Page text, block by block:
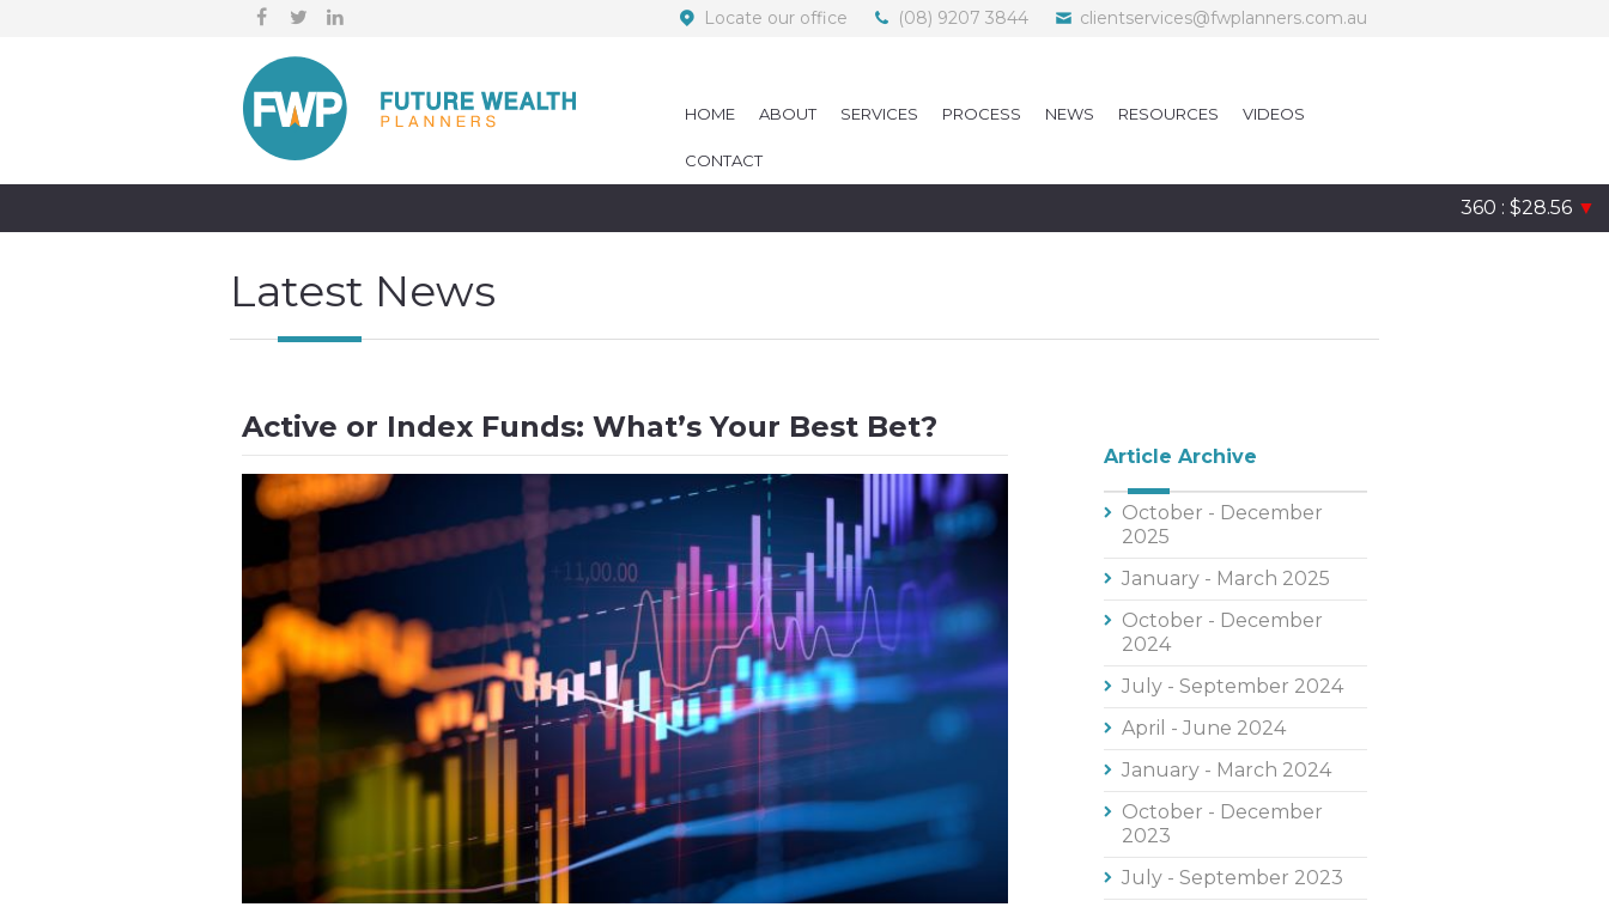
Locate our office (08) 9207 3844 clientservices@fwplanners.com.au
HOME ABOUT SERVICES PROCESS NEWS RESOURCES VIDEOS
CONTACT
360 : $28.56▼
Latest News
Active or Index Funds: What’s Your Best Bet?
Article Archive
October - December
2025
January - March 2025
October - December
2024
July - September 2024
April - June 2024
January - March 2024
October - December
2023
July - September 2023